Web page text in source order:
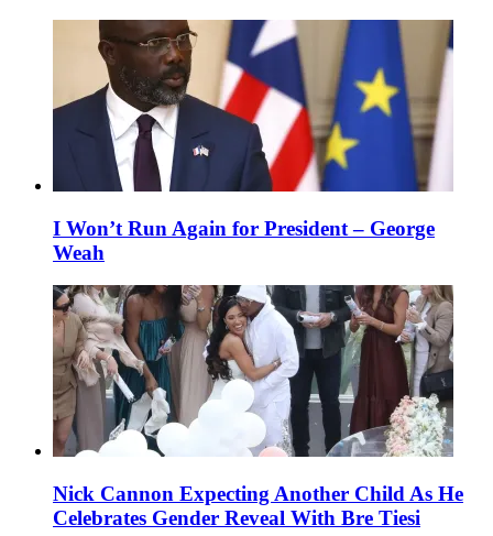
I Won’t Run Again for President – George
Weah
Nick Cannon Expecting Another Child As He
Celebrates Gender Reveal With Bre Tiesi